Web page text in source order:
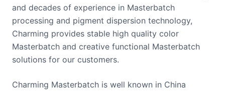
and decades of experience in Masterbatch
processing and pigment dispersion technology,
Charming provides stable high quality color
Masterbatch and creative functional Masterbatch
solutions for our customers.
Charming Masterbatch is well known in China